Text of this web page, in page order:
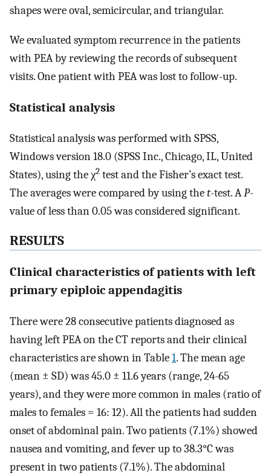
shapes were oval, semicircular, and triangular.
We evaluated symptom recurrence in the patients
with PEA by reviewing the records of subsequent
visits. One patient with PEA was lost to follow-up.
Statistical analysis
Statistical analysis was performed with SPSS,
Windows version 18.0 (SPSS Inc., Chicago, IL, United
States), using the χ2 test and the Fisher’s exact test.
The averages were compared by using thet-test. AP-
value of less than 0.05 was considered significant.
RESULTS
Clinical characteristics of patients with left
primary epiploic appendagitis
There were 28 consecutive patients diagnosed as
having left PEA on the CT reports and their clinical
characteristics are shown in Table1. The mean age
(mean ± SD) was 45.0 ± 11.6 years (range, 24-65
years), and they were more common in males (ratio of
males to females = 16: 12). All the patients had sudden
onset of abdominal pain. Two patients (7.1%) showed
nausea and vomiting, and fever up to 38.3°C was
present in two patients (7.1%). The abdominal